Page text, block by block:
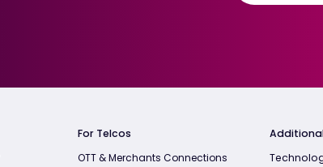
For Telcos
OTT & Merchants Connections